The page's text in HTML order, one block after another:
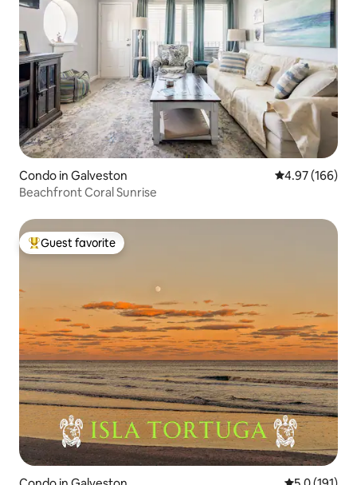
Condo in Galveston 4.97 out of 5
4.97 (166)
Beachfront Coral Sunrise
Top guest favorite
Guest favorite